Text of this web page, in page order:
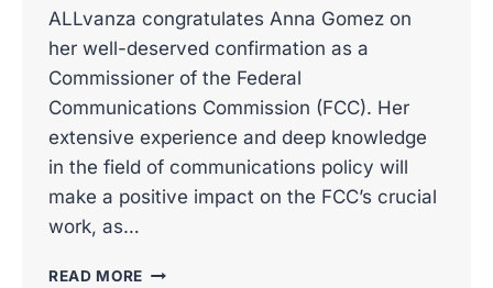
ALLvanza congratulates Anna Gomez on
her well-deserved confirmation as a
Commissioner of the Federal
Communications Commission (FCC). Her
extensive experience and deep knowledge
in the field of communications policy will
make a positive impact on the FCC’s crucial
work, as…
READ MORE ALLVANZA